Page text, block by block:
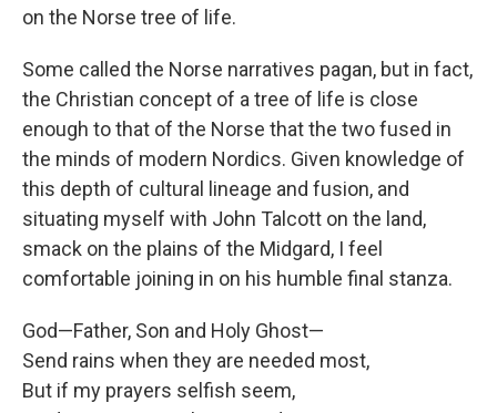
on the Norse tree of life.
Some called the Norse narratives pagan, but in fact,
the Christian concept of a tree of life is close
enough to that of the Norse that the two fused in
the minds of modern Nordics. Given knowledge of
this depth of cultural lineage and fusion, and
situating myself with John Talcott on the land,
smack on the plains of the Midgard, I feel
comfortable joining in on his humble final stanza.
God—Father, Son and Holy Ghost—
Send rains when they are needed most,
But if my prayers selfish seem,